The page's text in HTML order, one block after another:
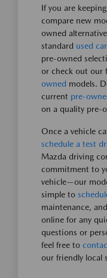
If you are
compare new
owned
standard used
pre-owned
or check out our
owned models.
current pre-
on a quality pre-
Once a vehicle
schedule a test
Mazda driving
commitment to
vehicle—our
simple to
maintenance,
online for any
questions or
feel free to
our friendly local